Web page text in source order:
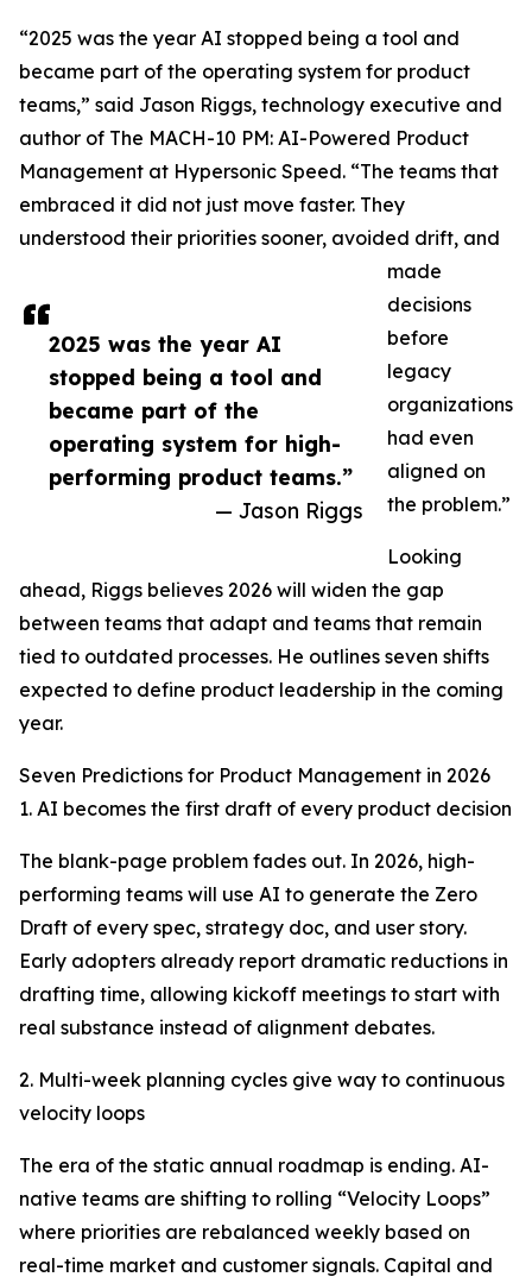
2025 was the year AI
stopped being a tool and
became part of the
operating system for high-
performing product teams.”
— Jason Riggs
“2025 was the year AI stopped being a tool and
became part of the operating system for product
teams,” said Jason Riggs, technology executive and
author of The MACH-10 PM: AI-Powered Product
Management at Hypersonic Speed. “The teams that
embraced it did not just move faster. They
understood their priorities sooner, avoided drift, and
made
decisions
before
legacy
organizations
had even
aligned on
the problem.”
Looking
ahead, Riggs believes 2026 will widen the gap
between teams that adapt and teams that remain
tied to outdated processes. He outlines seven shifts
expected to define product leadership in the coming
year.
Seven Predictions for Product Management in 2026
1. AI becomes the first draft of every product decision
The blank-page problem fades out. In 2026, high-
performing teams will use AI to generate the Zero
Draft of every spec, strategy doc, and user story.
Early adopters already report dramatic reductions in
drafting time, allowing kickoff meetings to start with
real substance instead of alignment debates.
2. Multi-week planning cycles give way to continuous
velocity loops
The era of the static annual roadmap is ending. AI-
native teams are shifting to rolling “Velocity Loops”
where priorities are rebalanced weekly based on
real-time market and customer signals. Capital and